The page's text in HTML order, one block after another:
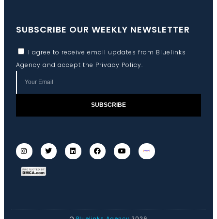
SUBSCRIBE OUR WEEKLY NEWSLETTER
I agree to receive email updates from Bluelinks
Agency and accept the Privacy Policy.
SUBSCRIBE